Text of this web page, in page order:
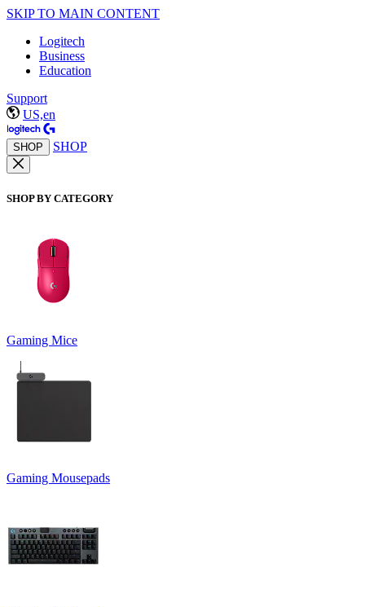
SKIP TO MAIN CONTENT
Logitech
Business
Education
Support
US,en
SHOP SHOP
SHOP BY CATEGORY
Gaming Mice
Gaming Mousepads